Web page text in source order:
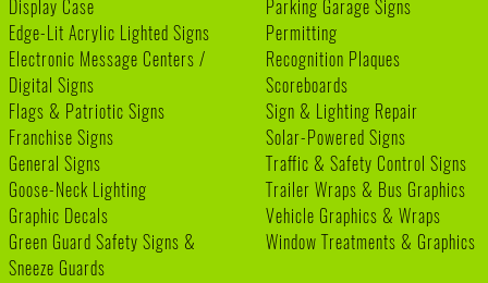
Display Case
Edge-Lit Acrylic Lighted Signs
Electronic Message Centers /
Digital Signs
Flags & Patriotic Signs
Franchise Signs
General Signs
Goose-Neck Lighting
Graphic Decals
Green Guard Safety Signs &
Sneeze Guards
Parking Garage Signs
Permitting
Recognition Plaques
Scoreboards
Sign & Lighting Repair
Solar-Powered Signs
Traffic & Safety Control Signs
Trailer Wraps & Bus Graphics
Vehicle Graphics & Wraps
Window Treatments & Graphics